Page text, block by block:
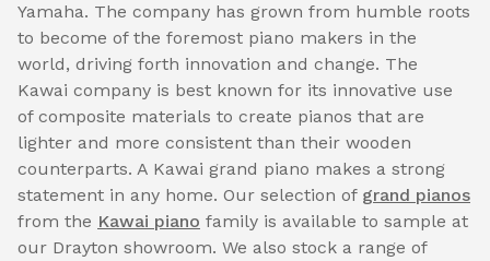
Yamaha. The company has grown from humble roots
to become of the foremost piano makers in the
world, driving forth innovation and change. The
Kawai company is best known for its innovative use
of composite materials to create pianos that are
lighter and more consistent than their wooden
counterparts. A Kawai grand piano makes a strong
statement in any home. Our selection of grand pianos
from the Kawai piano family is available to sample at
our Drayton showroom. We also stock a range of